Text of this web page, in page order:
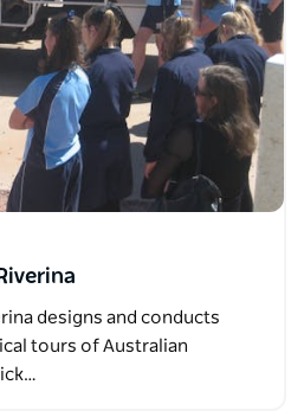
designs and conducts
tours of Australian